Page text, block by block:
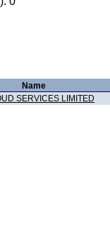
Name
SERVICES LIMITED